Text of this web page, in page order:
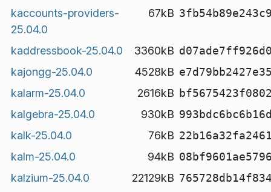
kaccounts-providers-
25.04.0
67kB
kaddressbook-25.04.0 3360kB
kajongg-25.04.0
4528kB
kalarm-25.04.0
2616kB
kalgebra-25.04.0
930kB
kalk-25.04.0
76kB
kalm-25.04.0
94kB
kalzium-25.04.0
22129kB